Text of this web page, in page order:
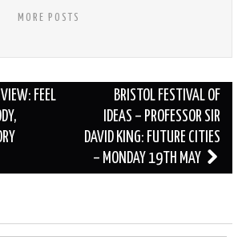
MORE POSTS
FEEL
BRISTOL FESTIVAL OF
IDEAS – PROFESSOR SIR
DAVID KING: FUTURE CITIES
– MONDAY 19TH MAY